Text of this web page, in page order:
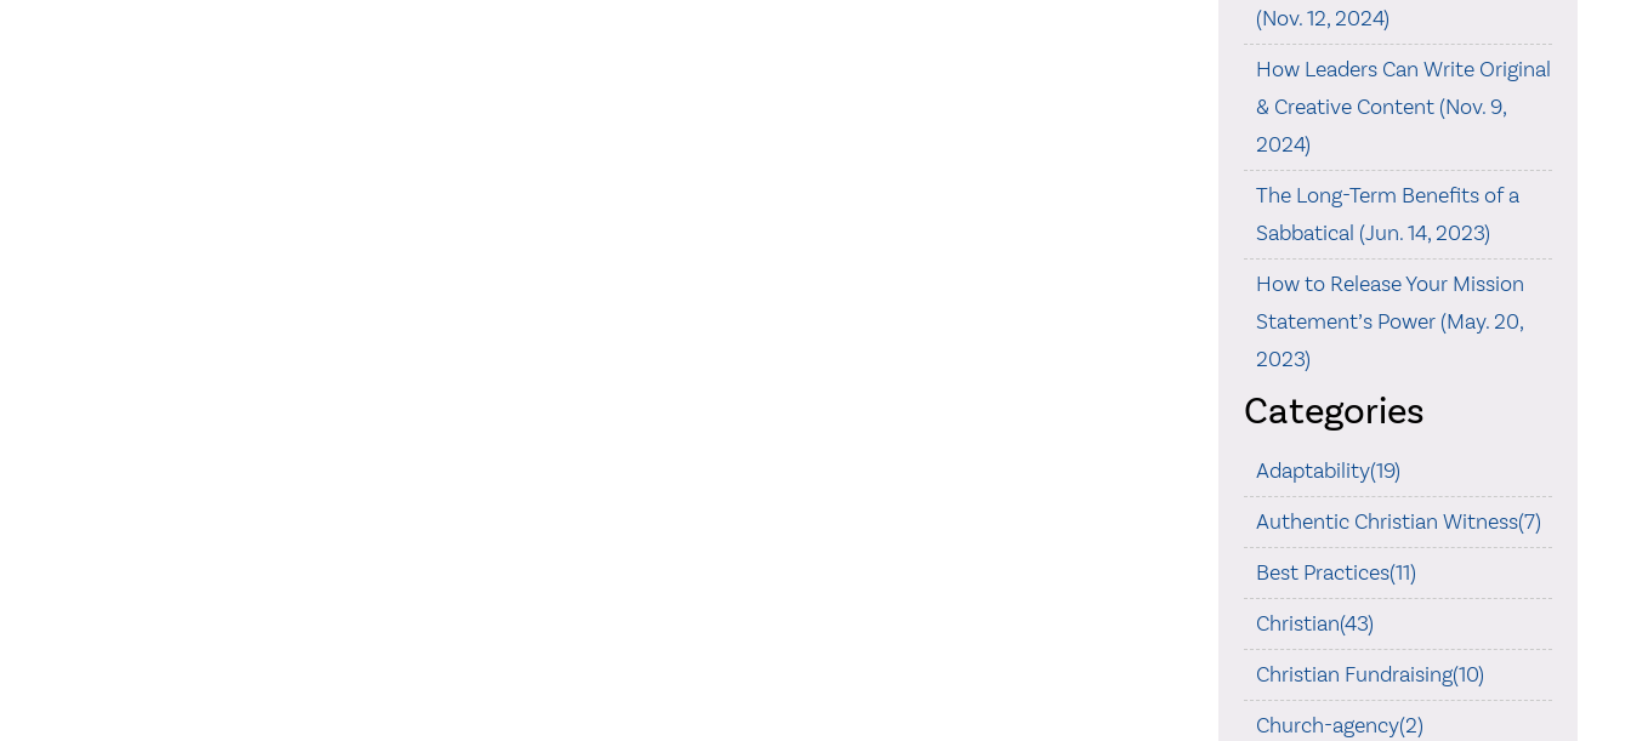
(Nov. 12, 2024)
How Leaders Can Write Original
& Creative Content (Nov. 9,
2024)
The Long-Term Benefits of a
Sabbatical (Jun. 14, 2023)
How to Release Your Mission
Statement’s Power (May. 20,
2023)
Categories
Adaptability(19)
Authentic Christian Witness(7)
Best Practices(11)
Christian(43)
Christian Fundraising(10)
Church-agency(2)